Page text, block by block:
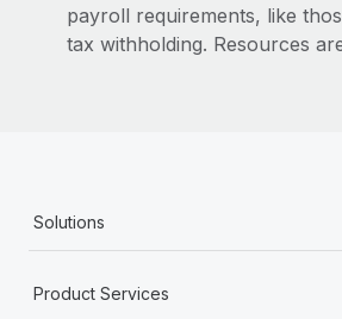
payroll requirements, like
tax withholding. Resources
Solutions
Product Services